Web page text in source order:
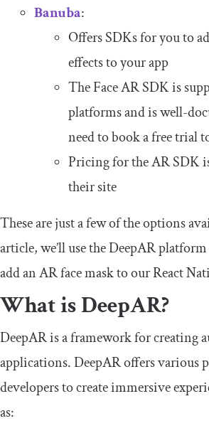
Banuba:
Offers SDKs for you to
effects to your app
The Face AR SDK is
platforms and is well-
need to book a free trial
Pricing for the AR SDK
their site
These are just a few of the options
article, we’ll use the DeepAR
add an AR face mask to our React
What is DeepAR?
DeepAR is a framework for creating
applications. DeepAR offers various
developers to create immersive
as: